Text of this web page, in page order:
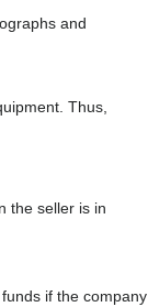
and
Thus,
the seller is in
if the company